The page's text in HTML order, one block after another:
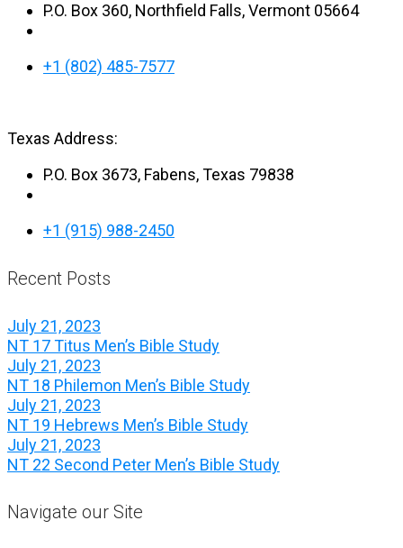
P.O. Box 360, Northfield Falls, Vermont 05664
+1 (802) 485-7577
Texas Address:
P.O. Box 3673, Fabens, Texas 79838
+1 (915) 988-2450
Recent Posts
July 21, 2023
NT 17 Titus Men’s Bible Study
July 21, 2023
NT 18 Philemon Men’s Bible Study
July 21, 2023
NT 19 Hebrews Men’s Bible Study
July 21, 2023
NT 22 Second Peter Men’s Bible Study
Navigate our Site